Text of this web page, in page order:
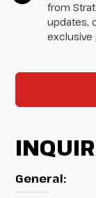
from
updates,
exclusive
General: